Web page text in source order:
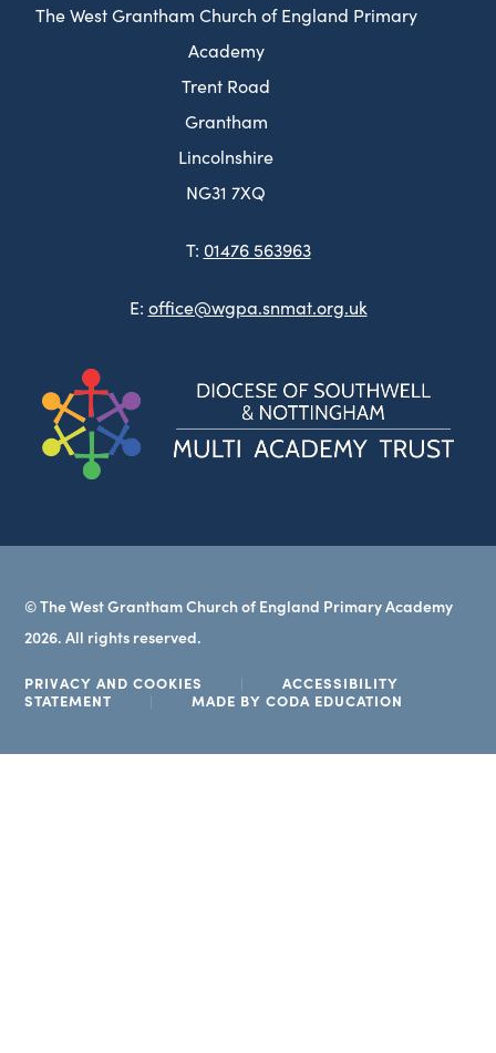
The West Grantham Church of England Primary
Academy
Trent Road
Grantham
Lincolnshire
NG31 7XQ
T: 01476 563963
E: office@wgpa.snmat.org.uk
© The West Grantham Church of England Primary Academy
2026. All rights reserved.
PRIVACY AND COOKIES |
ACCESSIBILITY
STATEMENT
| MADE BY CODA EDUCATION
TAB)